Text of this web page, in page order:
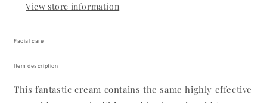
View store information
Facial care
Item description
This fantastic cream contains the same highly effective